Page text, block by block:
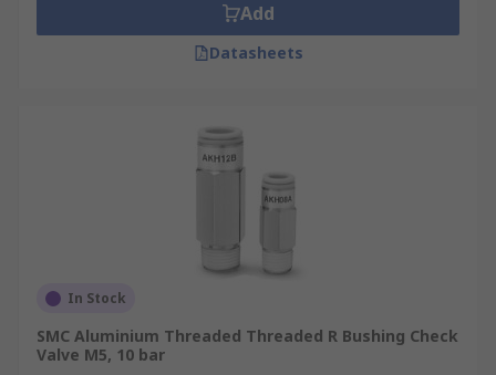
Add
Datasheets
In Stock
SMC Aluminium Threaded Threaded R Bushing Check
Valve M5, 10 bar